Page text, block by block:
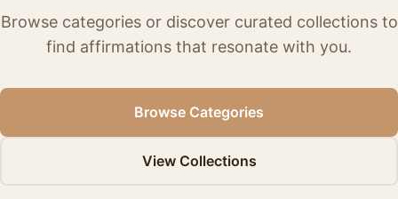
Browse categories or discover curated collections to
find affirmations that resonate with you.
Browse Categories
View Collections